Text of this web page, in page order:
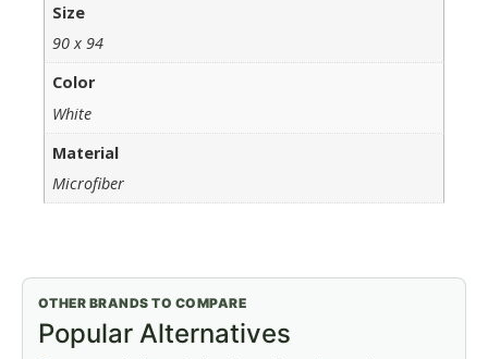
Size
90 x 94
Color
White
Material
Microfiber
OTHER BRANDS TO COMPARE
Popular Alternatives